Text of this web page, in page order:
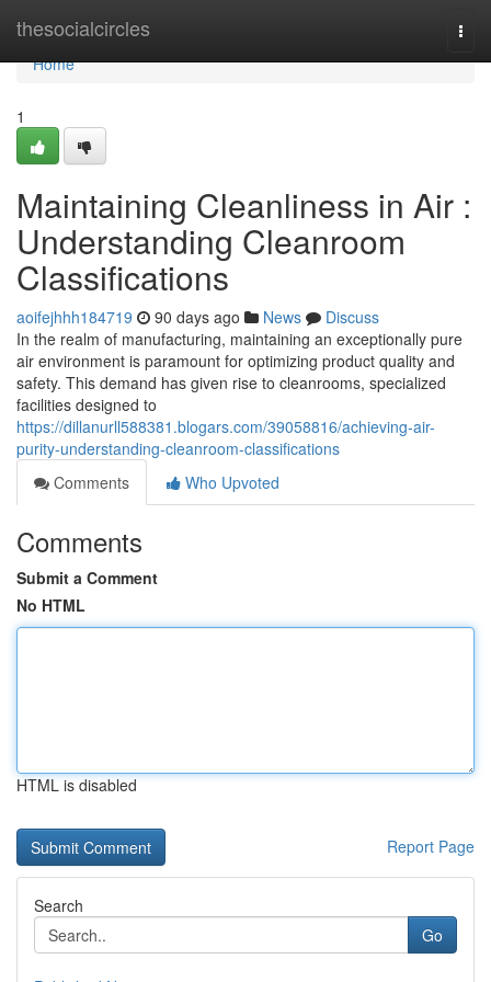
thesocialcircles
Home
Home
1
Maintaining Cleanliness in Air :
Understanding Cleanroom
Classifications
aoifejhhh184719 90 days ago News
Discuss
In the realm of manufacturing, maintaining an exceptionally pure
air environment is paramount for optimizing product quality and
safety. This demand has given rise to cleanrooms, specialized
facilities designed to
https://dillanurll588381.blogars.com/39058816/achieving-air-
purity-understanding-cleanroom-classifications
Comments
Who Upvoted
Comments
Submit a Comment
No HTML
HTML is disabled
Report Page
Search
Go